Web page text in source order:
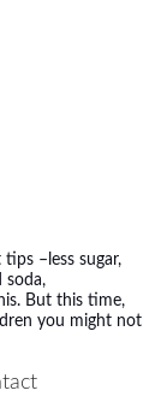
–less sugar,
soda,
But this time,
you might not